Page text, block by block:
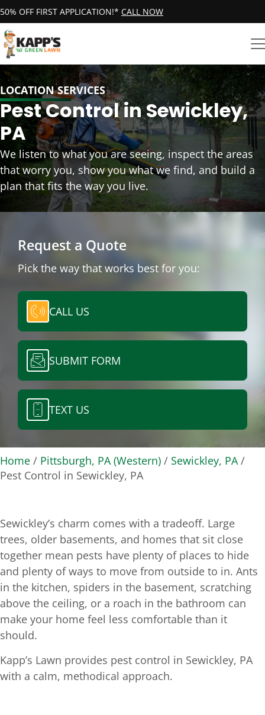
50% OFF FIRST APPLICATION!* CALL NOW
LOCATION SERVICES
Pest Control in Sewickley,
PA
We listen to what you are seeing, inspect the areas
that worry you, show you what we find, and build a
plan that fits the way you live.
Request a Quote
Pick the way that works best for you:
CALL US
SUBMIT FORM
TEXT US
Home/ Pittsburgh, PA (Western)/ Sewickley, PA/
Pest Control in Sewickley, PA
Sewickley’s charm comes with a tradeoff. Large
trees, older basements, and homes that sit close
together mean pests have plenty of places to hide
and plenty of ways to move from outside to in. Ants
in the kitchen, spiders in the basement, scratching
above the ceiling, or a roach in the bathroom can
make your home feel less comfortable than it
should.
Kapp’s Lawn provides pest control in Sewickley, PA
with a calm, methodical approach.